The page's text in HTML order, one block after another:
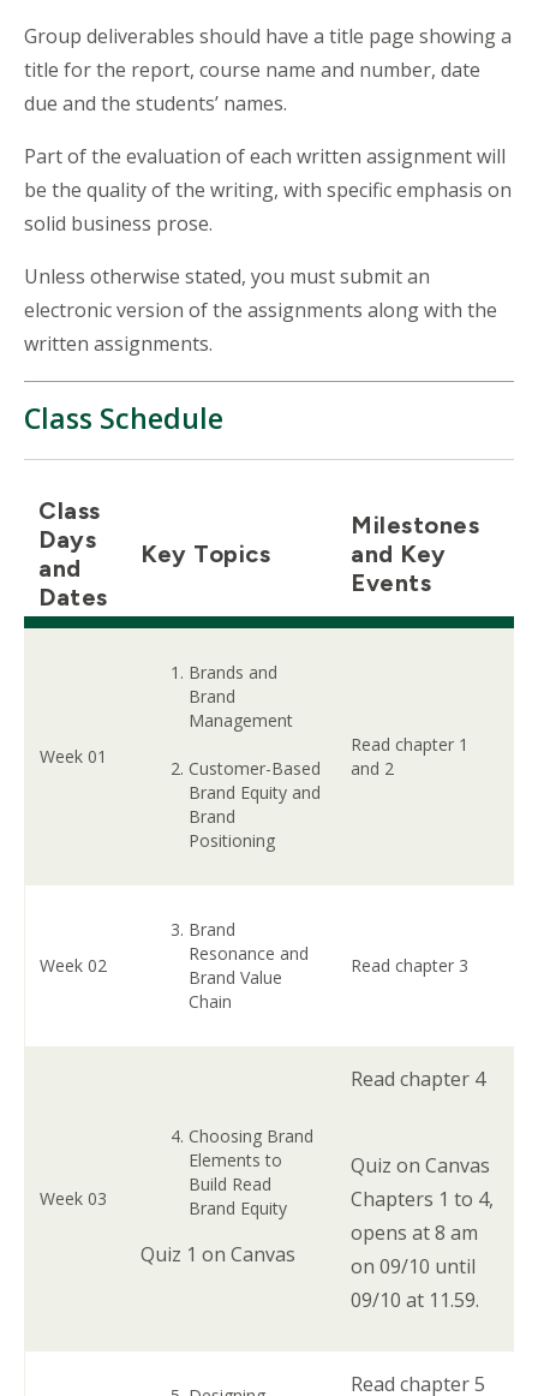
Group deliverables should have a title page showing a
title for the report, course name and number, date
due and the students’ names.
Part of the evaluation of each written assignment will
be the quality of the writing, with specific emphasis on
solid business prose.
Unless otherwise stated, you must submit an
electronic version of the assignments along with the
written assignments.
Class Schedule
Class
Days
and
Dates
Key Topics
Milestones
and Key
Events
Week 01
Brands and
Brand
Management
Customer-Based
Brand Equity and
Brand
Positioning
Read chapter 1
and 2
Week 02
Brand
Resonance and
Brand Value
Chain
Read chapter 3
Week 03
Choosing Brand
Elements to
Build Read
Brand Equity
Quiz 1 on Canvas
Read chapter 4
Quiz on Canvas
Chapters 1 to 4,
opens at 8 am
on 09/10 until
09/10 at 11.59.
Read chapter 5